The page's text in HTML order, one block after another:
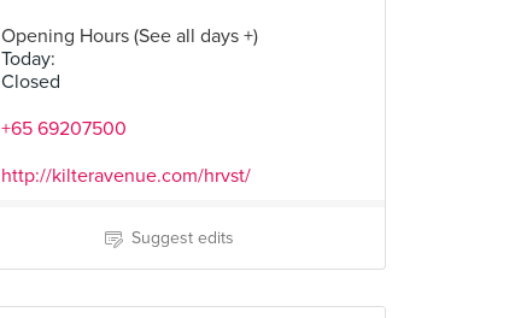
Opening Hours (See all days +)
Today:
Closed
+65 69207500
http://kilteravenue.com/hrvst/
Suggest edits